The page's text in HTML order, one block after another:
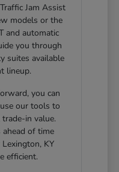
Jam Assist
models or the
and automatic
you through
suites available
lineup.
you can
our tools to
in value.
ahead of time
KY
efficient.